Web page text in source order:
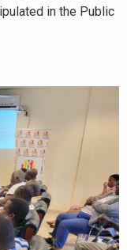
in the Public